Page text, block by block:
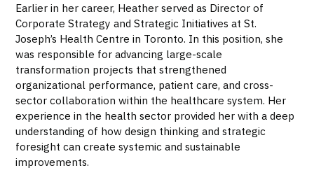
Earlier in her career, Heather served as Director of
Corporate Strategy and Strategic Initiatives at St.
Joseph’s Health Centre in Toronto. In this position, she
was responsible for advancing large-scale
transformation projects that strengthened
organizational performance, patient care, and cross-
sector collaboration within the healthcare system. Her
experience in the health sector provided her with a deep
understanding of how design thinking and strategic
foresight can create systemic and sustainable
improvements.